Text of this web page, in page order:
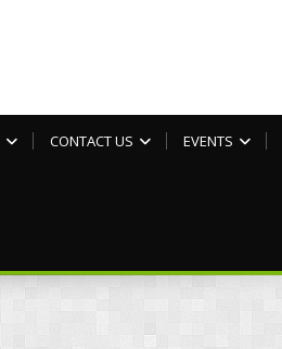
CONTACT US EVENTS